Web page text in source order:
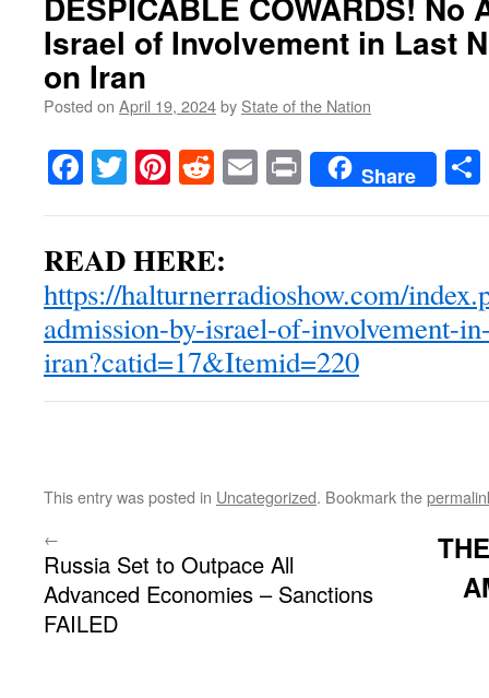
Israel of Involvement in Last
on Iran
Posted on April 19, 2024by State of the Nation
Facebook
TwitterPinterest
RedditEmailPrintShare
READ HERE:
https://halturnerradioshow.com/
admission-by-israel-of-involvement-
iran?catid=17&Itemid=220
This entry was posted in Uncategorized. Bookmark the
←
Russia Set to Outpace All
Advanced Economies – Sanctions
FAILED